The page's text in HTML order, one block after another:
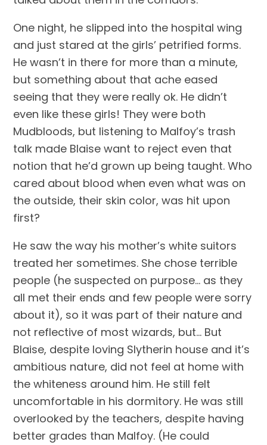
One night, he slipped into the hospital wing
and just stared at the girls’ petrified forms.
He wasn’t in there for more than a minute,
but something about that ache eased
seeing that they were really ok. He didn’t
even like these girls! They were both
Mudbloods, but listening to Malfoy’s trash
talk made Blaise want to reject even that
notion that he’d grown up being taught. Who
cared about blood when even what was on
the outside, their skin color, was hit upon
first?
He saw the way his mother’s white suitors
treated her sometimes. She chose terrible
people (he suspected on purpose… as they
all met their ends and few people were sorry
about it), so it was part of their nature and
not reflective of most wizards, but… But
Blaise, despite loving Slytherin house and it’s
ambitious nature, did not feel at home with
the whiteness around him. He still felt
uncomfortable in his dormitory. He was still
overlooked by the teachers, despite having
better grades than Malfoy. (He could